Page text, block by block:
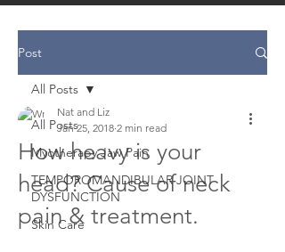
Post
All Posts
Myotherapy Jaw Pain
TEMPOROMANDIBULAR JOINT
DYSFUNCTION
Skin Care
All Posts
How heavy is your
head? Cause of neck
pain & treatment.
Nat and Liz
Jan 25, 2018 2 min read